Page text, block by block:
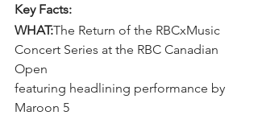
Key Facts:
WHAT:The Return of the RBCxMusic
Concert Series at the RBC Canadian
Open
featuring headlining performance by
Maroon 5